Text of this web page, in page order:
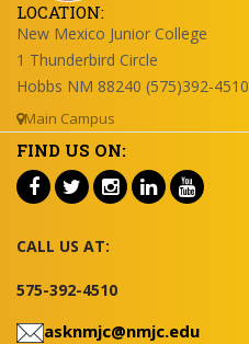
LOCATION:
New Mexico Junior College
1 Thunderbird Circle
Hobbs NM 88240 (575)392-4510
Main Campus
FIND US ON:
CALL US AT:
575-392-4510
asknmjc@nmjc.edu